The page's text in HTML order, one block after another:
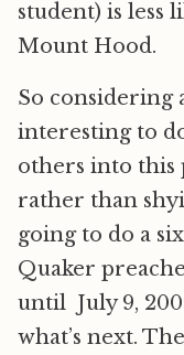
student) is less
Mount Hood.
So considering
interesting to
others into this
rather than
going to do a
Quaker
until July 9,
what’s next.